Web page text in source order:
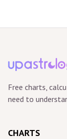
Free charts,
need to
CHARTS